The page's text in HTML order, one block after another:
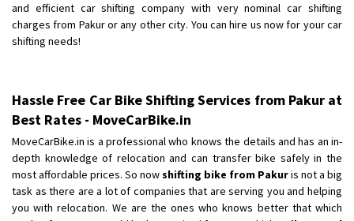
and efficient car shifting company with very nominal car shifting
charges from Pakur or any other city. You can hire us now for your car
shifting needs!
Hassle Free Car Bike Shifting Services from Pakur at
Best Rates - MoveCarBike.in
MoveCarBike.in is a professional who knows the details and has an in-
depth knowledge of relocation and can transfer bike safely in the
most affordable prices. So nowshifting bike from Pakuris not a big
task as there are a lot of companies that are serving you and helping
you with relocation. We are the ones who knows better that which